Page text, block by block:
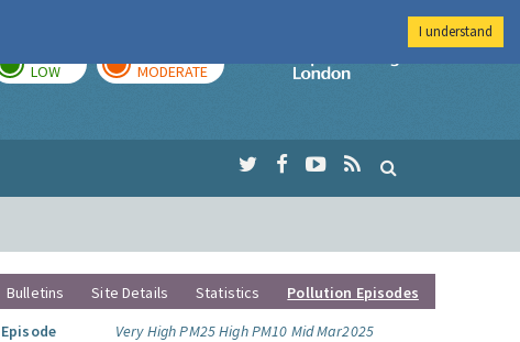
LOW MODERATE
Imperial College
Bulletins Site Details Statistics
Pollution Episodes
Episode
Very High PM25 High PM10 Mid Mar2025
I understand